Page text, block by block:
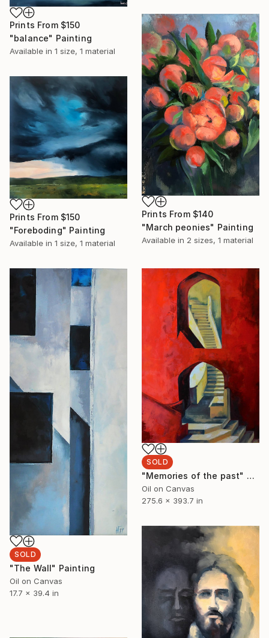
Prints From $150
"balance" Painting
Available in 1 size, 1 material
Prints From $140
"March peonies" Painting
Available in 2 sizes, 1 material
Prints From $150
"Foreboding" Painting
Available in 1 size, 1 material
SOLD
"The Wall" Painting
Oil on Canvas
17.7 x 39.4 in
SOLD
"Memories of the past" Painting
Oil on Canvas
275.6 x 393.7 in